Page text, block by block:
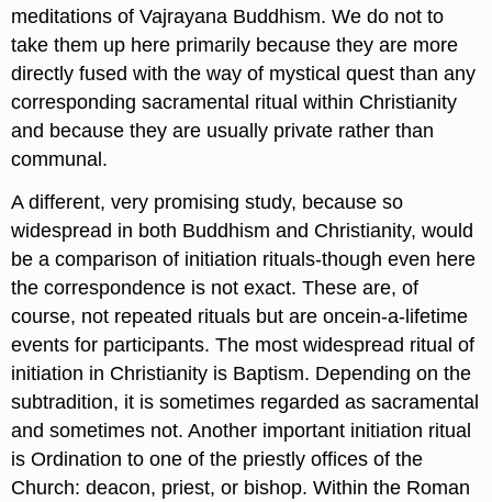
meditations of Vajrayana Buddhism. We do not to
take them up here primarily because they are more
directly fused with the way of mystical quest than any
corresponding sacramental ritual within Christianity
and because they are usually private rather than
communal.
A different, very promising study, because so
widespread in both Buddhism and Christianity, would
be a comparison of initiation rituals-though even here
the correspondence is not exact. These are, of
course, not repeated rituals but are oncein-a-lifetime
events for participants. The most widespread ritual of
initiation in Christianity is Baptism. Depending on the
subtradition, it is sometimes regarded as sacramental
and sometimes not. Another important initiation ritual
is Ordination to one of the priestly offices of the
Church: deacon, priest, or bishop. Within the Roman